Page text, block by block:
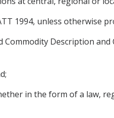
1994, unless otherwise
Description
in the form of a law,